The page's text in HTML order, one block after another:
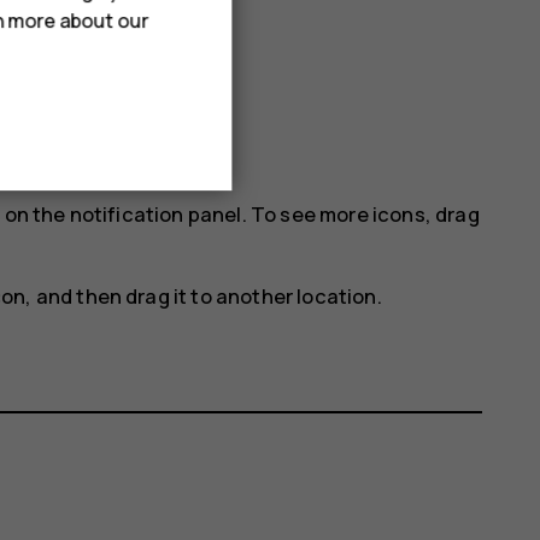
the notification panel. To see more icons, drag
and then drag it to another location.
more about our